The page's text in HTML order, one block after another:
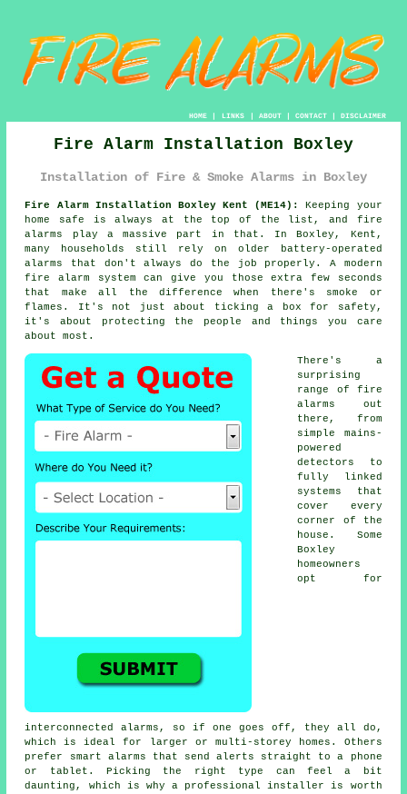
HOME| LINKS | ABOUT| CONTACT| DISCLAIMER
Fire Alarm Installation Boxley
Installation of Fire & Smoke Alarms in Boxley
Fire Alarm Installation Boxley Kent (ME14):
Keeping your
home safe is always at the top of the list, and fire
alarms play a massive part in that. In Boxley, Kent,
many households still rely on older battery-operated
alarms that don't always do the job properly. A modern
fire alarm system can give you those extra few seconds
that make all the difference when there's smoke or
flames. It's not just about ticking a box for safety,
it's about protecting the people and things you care
about most.
There's a
surprising
range of fire
alarms out
there, from
simple mains-
powered
detectors to
fully linked
systems that
cover every
corner of the
house. Some
Boxley
homeowners
opt for
interconnected alarms, so if one goes off, they all do,
which is ideal for larger or multi-storey homes. Others
prefer smart alarms that send alerts straight to a phone
or tablet. Picking the right type can feel a bit
daunting, which is why a professional installer is worth